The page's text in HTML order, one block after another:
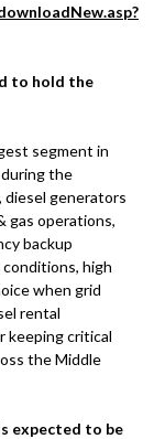
to hold the
segment in
the
diesel generators
gas operations,
backup
high
when grid
rental
keeping critical
the Middle
expected to be